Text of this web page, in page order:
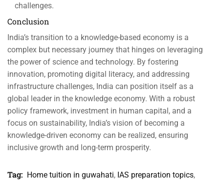
challenges.
Conclusion
India’s transition to a knowledge-based economy is a
complex but necessary journey that hinges on leveraging
the power of science and technology. By fostering
innovation, promoting digital literacy, and addressing
infrastructure challenges, India can position itself as a
global leader in the knowledge economy. With a robust
policy framework, investment in human capital, and a
focus on sustainability, India’s vision of becoming a
knowledge-driven economy can be realized, ensuring
inclusive growth and long-term prosperity.
Tag: Home tuition in guwahati, IAS preparation topics,